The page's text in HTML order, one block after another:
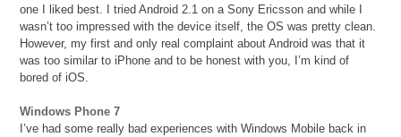
one I liked best. I tried Android 2.1 on a Sony Ericsson and while I
wasn’t too impressed with the device itself, the OS was pretty clean.
However, my first and only real complaint about Android was that it
was too similar to iPhone and to be honest with you, I’m kind of
bored of iOS.
Windows Phone 7
I’ve had some really bad experiences with Windows Mobile back in